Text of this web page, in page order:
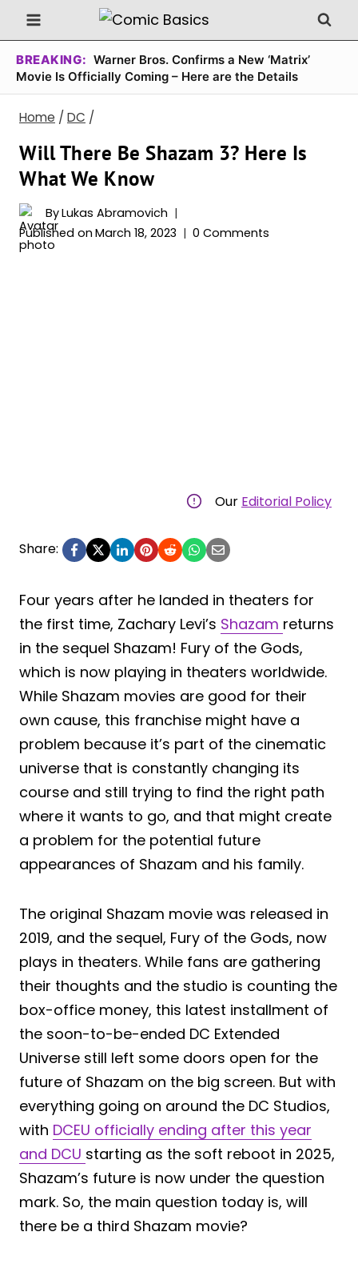
Skip
to
content
BREAKING: Warner Bros. Confirms a New ‘Matrix’
Movie Is Officially Coming – Here are the Details
Home / DC /
Will There Be Shazam 3? Here Is
What We Know
ByLukas Abramovich
Published on March 18, 2023 0 Comments
Our Editorial Policy
Share:
Four years after he landed in theaters for
the first time, Zachary Levi’s Shazam returns
in the sequel Shazam! Fury of the Gods,
which is now playing in theaters worldwide.
While Shazam movies are good for their
own cause, this franchise might have a
problem because it’s part of the cinematic
universe that is constantly changing its
course and still trying to find the right path
where it wants to go, and that might create
a problem for the potential future
appearances of Shazam and his family.
The original Shazam movie was released in
2019, and the sequel, Fury of the Gods, now
plays in theaters. While fans are gathering
their thoughts and the studio is counting the
box-office money, this latest installment of
the soon-to-be-ended DC Extended
Universe still left some doors open for the
future of Shazam on the big screen. But with
everything going on around the DC Studios,
with DCEU officially ending after this year
and DCU starting as the soft reboot in 2025,
Shazam’s future is now under the question
mark. So, the main question today is, will
there be a third Shazam movie?